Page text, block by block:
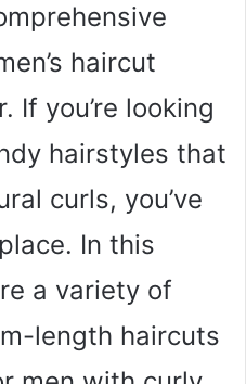
haircut
If you’re looking
hairstyles that
curls, you’ve
In this
a variety of
length haircuts